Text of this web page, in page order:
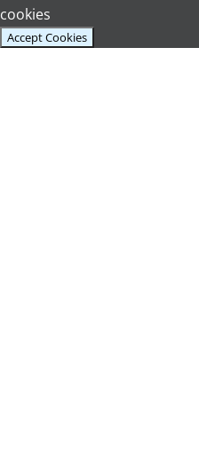
cookies
Accept Cookies